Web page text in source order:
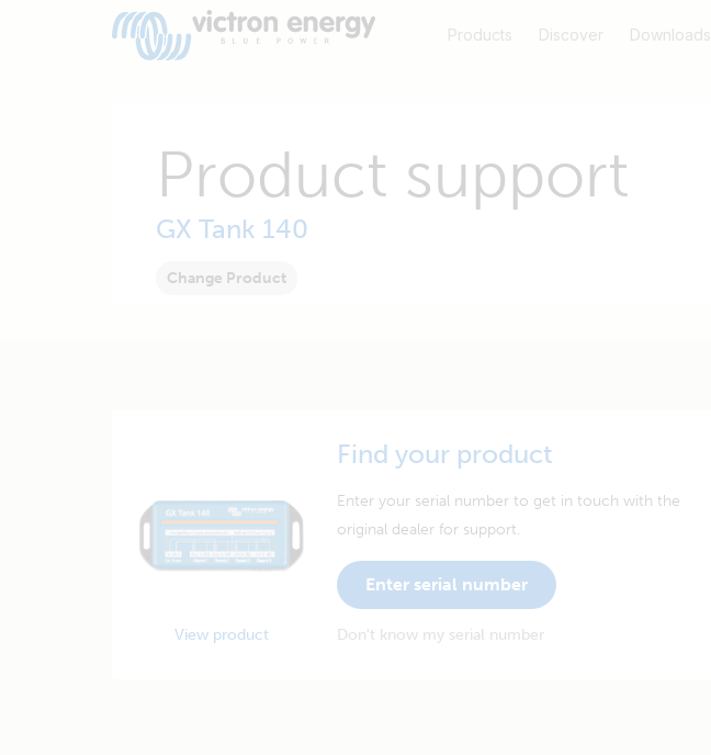
Products Discover Downloads
Product support
GX Tank 140
Change Product
View product
Find your product
Enter your serial number to get in touch with the
original dealer for support.
Enter serial number
Don't know my serial number